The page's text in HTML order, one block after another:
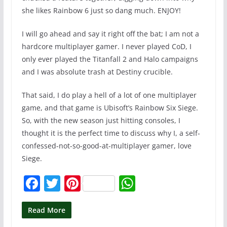
she likes Rainbow 6 just so dang much. ENJOY!
I will go ahead and say it right off the bat; I am not a
hardcore multiplayer gamer. I never played CoD, I
only ever played the Titanfall 2 and Halo campaigns
and I was absolute trash at Destiny crucible.
That said, I do play a hell of a lot of one multiplayer
game, and that game is Ubisoft’s Rainbow Six Siege.
So, with the new season just hitting consoles, I
thought it is the perfect time to discuss why I, a self-
confessed-not-so-good-at-multiplayer gamer, love
Siege.
F
a
c
T
w
itt
Pi
nt
W
Read More